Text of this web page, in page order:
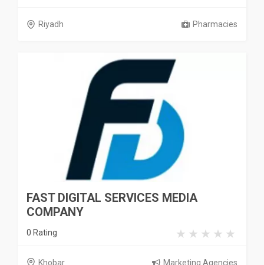
Riyadh Pharmacies
FAST DIGITAL SERVICES MEDIA
COMPANY
0 Rating
Khobar Marketing Agencies